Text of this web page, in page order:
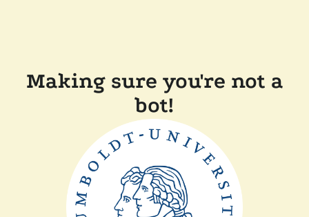
Making sure you're not a
bot!